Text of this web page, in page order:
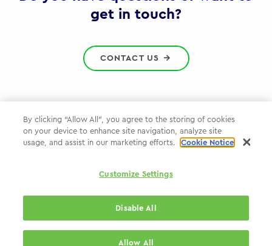
get in touch?
CONTACT US
Privacy Policy
By clicking “Allow All”, you agree to the storing of cookies
on your device to enhance site navigation, analyze site
usage, and assist in our marketing efforts.
Cookie Notice
Customize Settings
Disable All
Allow All